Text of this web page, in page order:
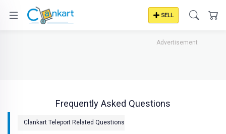
SELL
Advertisement
Frequently Asked Questions
Clankart Teleport Related Questions